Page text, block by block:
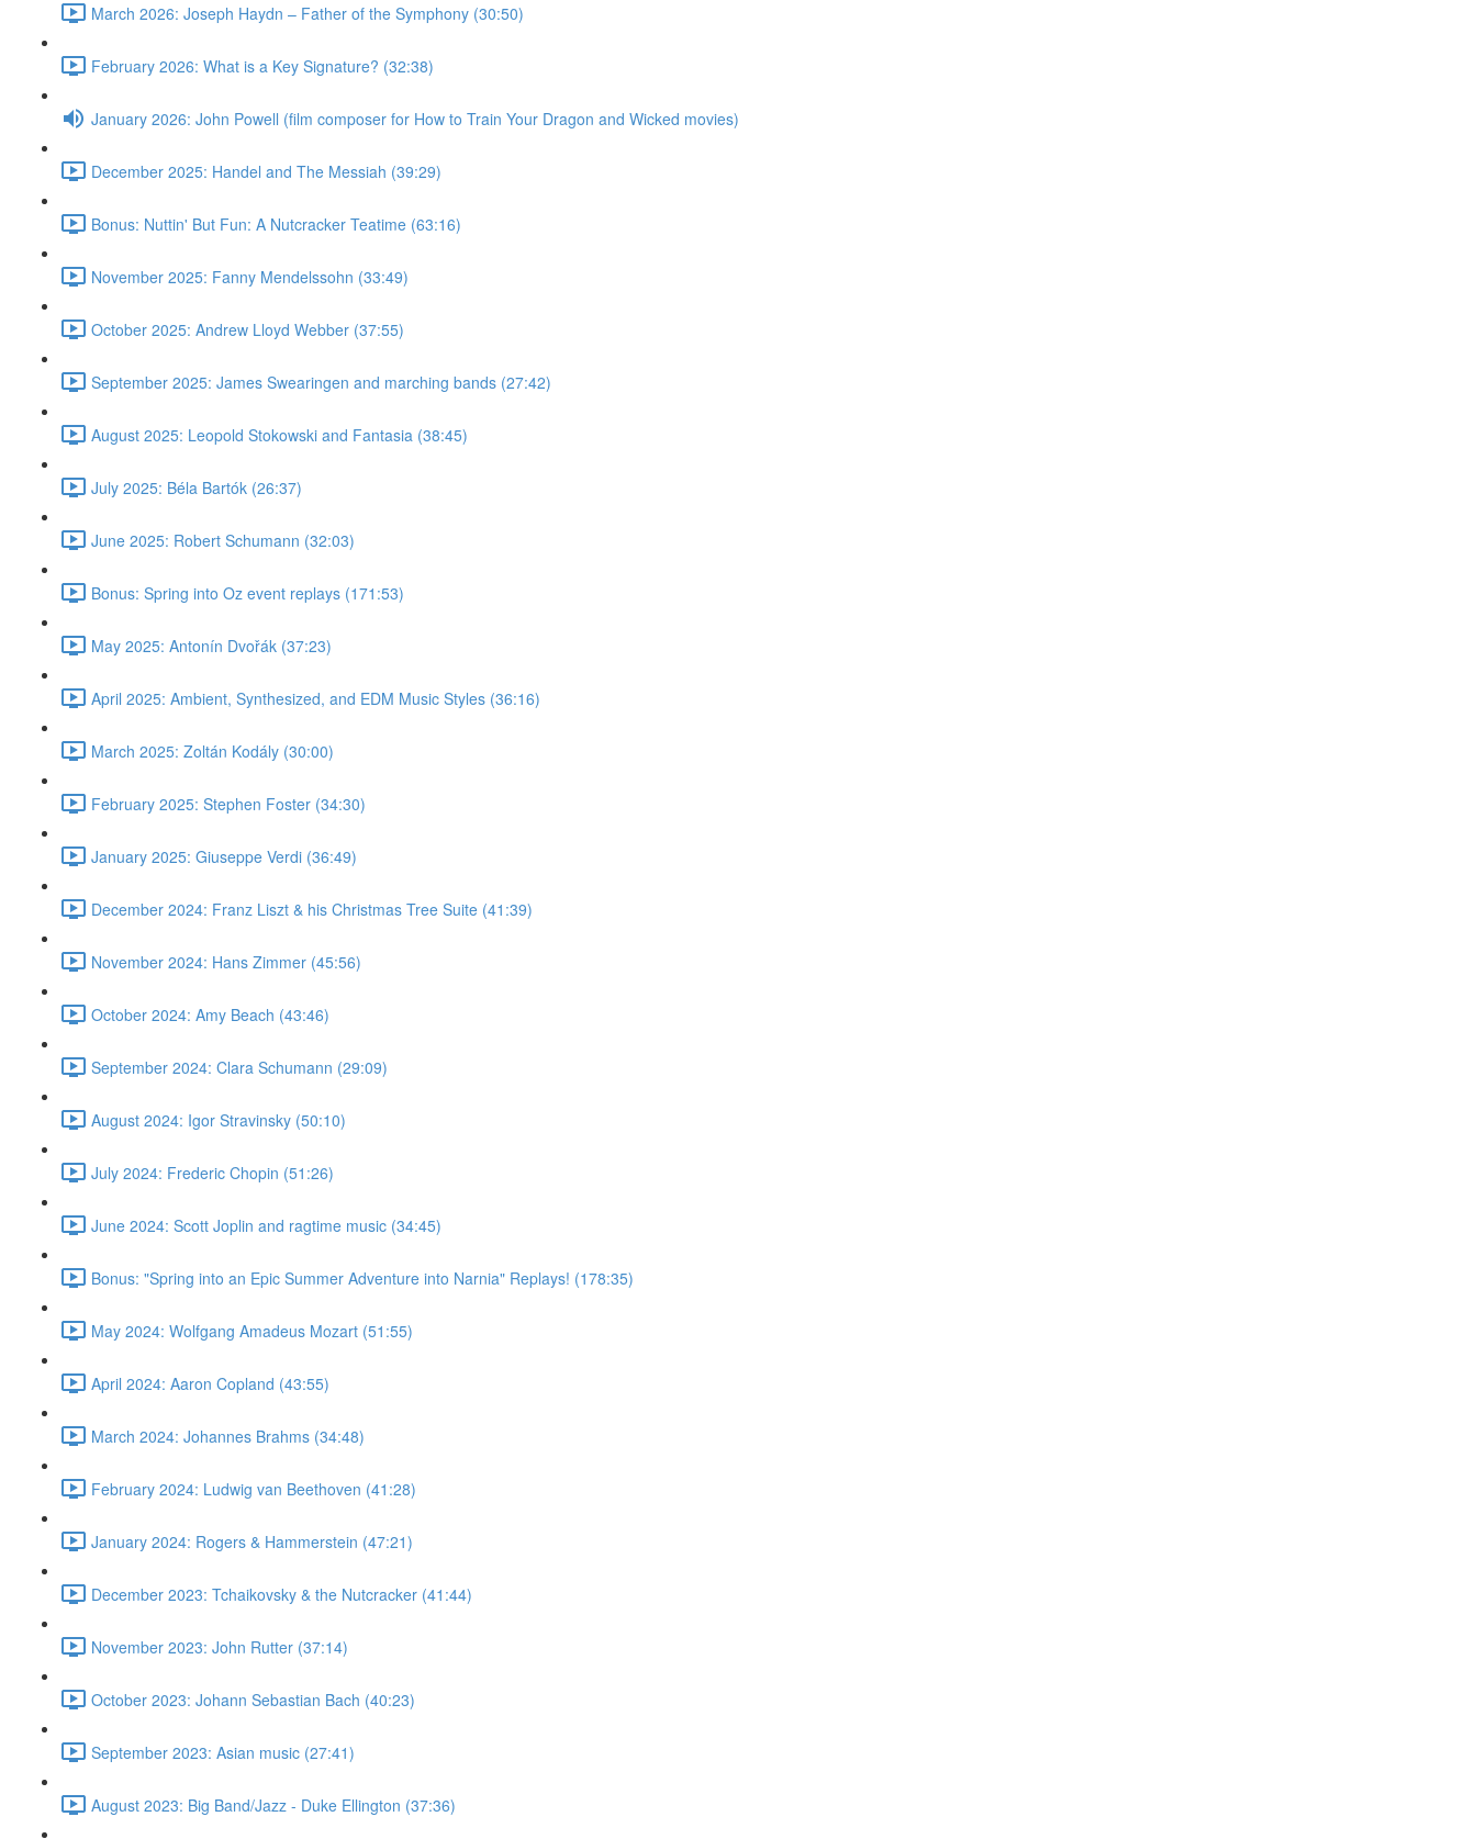
March 2026: Joseph Haydn – Father of the Symphony (30:50)
February 2026: What is a Key Signature? (32:38)
January 2026: John Powell (film composer for How to Train Your Dragon and Wicked movies)
December 2025: Handel and The Messiah (39:29)
Bonus: Nuttin' But Fun: A Nutcracker Teatime (63:16)
November 2025: Fanny Mendelssohn (33:49)
October 2025: Andrew Lloyd Webber (37:55)
September 2025: James Swearingen and marching bands (27:42)
August 2025: Leopold Stokowski and Fantasia (38:45)
July 2025: Béla Bartók (26:37)
June 2025: Robert Schumann (32:03)
Bonus: Spring into Oz event replays (171:53)
May 2025: Antonín Dvořák (37:23)
April 2025: Ambient, Synthesized, and EDM Music Styles (36:16)
March 2025: Zoltán Kodály (30:00)
February 2025: Stephen Foster (34:30)
January 2025: Giuseppe Verdi (36:49)
December 2024: Franz Liszt & his Christmas Tree Suite (41:39)
November 2024: Hans Zimmer (45:56)
October 2024: Amy Beach (43:46)
September 2024: Clara Schumann (29:09)
August 2024: Igor Stravinsky (50:10)
July 2024: Frederic Chopin (51:26)
June 2024: Scott Joplin and ragtime music (34:45)
Bonus: "Spring into an Epic Summer Adventure into Narnia" Replays! (178:35)
May 2024: Wolfgang Amadeus Mozart (51:55)
April 2024: Aaron Copland (43:55)
March 2024: Johannes Brahms (34:48)
February 2024: Ludwig van Beethoven (41:28)
January 2024: Rogers & Hammerstein (47:21)
December 2023: Tchaikovsky & the Nutcracker (41:44)
November 2023: John Rutter (37:14)
October 2023: Johann Sebastian Bach (40:23)
September 2023: Asian music (27:41)
August 2023: Big Band/Jazz - Duke Ellington (37:36)